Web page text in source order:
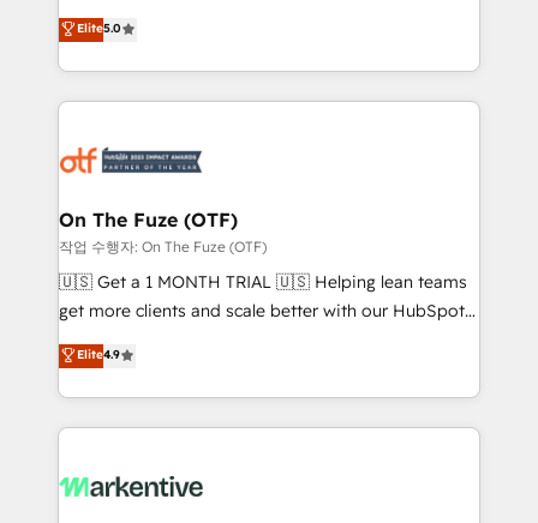
expertise. - A team of 250+ experts dedicated to
your resilient growth.
companies activate HubSpot’s AI-powered
customer platform and operationalize HubSpot’s
Loop Marketing framework through expert-led
services, smart agents, and purpose-built apps,
results, fast. ⚙️CRM & RevOps: Align all Hubs to your
🎯Demand Gen & ABM: Drive pipeline with inbound,
ABM, AEO, SEO, & paid media. 👩‍💻Web Design:
Build high-performing websites with UX, messaging,
& conversion strategy that drive results. 🤖AI
AI, & maximize AEO with tailored AI services. 🧩
Integrations: Extend HubSpot with custom
Elite5.0
On The Fuze (OTF)
작업 수행자: On The Fuze (OTF)
🇺🇸 Get a 1 MONTH TRIAL 🇺🇸 Helping lean teams
get more clients and scale better with our HubSpot
Consulting & 'Done For You' Services. 🚀 Who We
Work With 🚀 We help lean, growing companies: -
Win more business - Reduce no-shows - Improve
lead & deal conversion rates - Scale with less
What do you get? 🤓 Our client's are too busy to
Elite4.9